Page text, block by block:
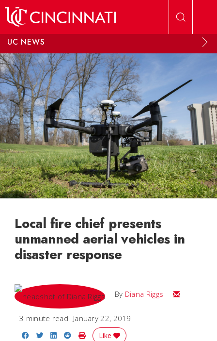
UC NEWS
Local fire chief presents
unmanned aerial vehicles in
disaster response
By Diana Riggs Email Diana
3 minute read January 22, 2019
Share on Facebook
Share on Twitter
Share on LinkedIn
Share on Reddit
Print Story
Like